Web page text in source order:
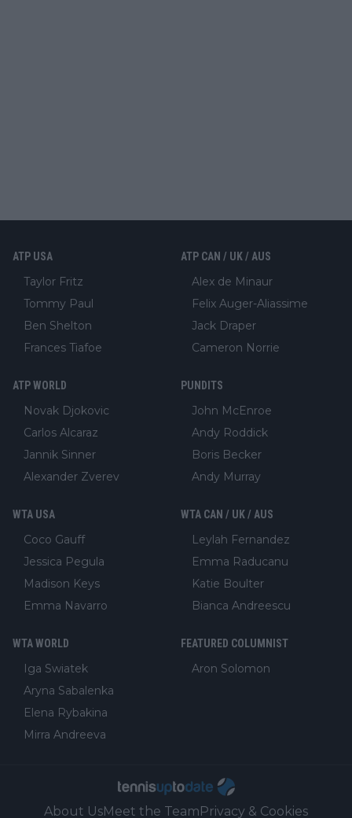
ATP USA
Taylor Fritz
Tommy Paul
Ben Shelton
Frances Tiafoe
ATP CAN / UK / AUS
Alex de Minaur
Felix Auger-Aliassime
Jack Draper
Cameron Norrie
ATP WORLD
Novak Djokovic
Carlos Alcaraz
Jannik Sinner
Alexander Zverev
PUNDITS
John McEnroe
Andy Roddick
Boris Becker
Andy Murray
WTA USA
Coco Gauff
Jessica Pegula
Madison Keys
Emma Navarro
WTA CAN / UK / AUS
Leylah Fernandez
Emma Raducanu
Katie Boulter
Bianca Andreescu
WTA WORLD
Iga Swiatek
Aryna Sabalenka
Elena Rybakina
Mirra Andreeva
FEATURED COLUMNIST
Aron Solomon
About UsMeet the TeamPrivacy & Cookies